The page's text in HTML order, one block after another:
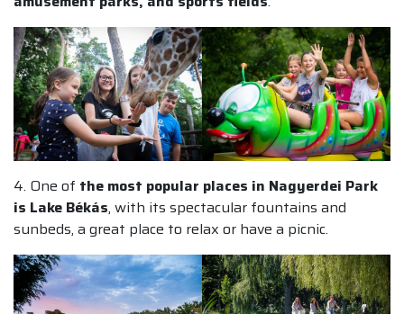
4. One of the most popular places in Nagyerdei Park
is Lake Békás, with its spectacular fountains and
sunbeds, a great place to relax or have a picnic.